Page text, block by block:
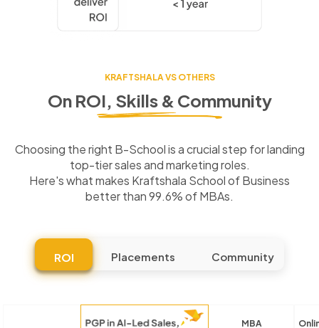
KRAFTSHALA VS OTHERS
On ROI, Skills & Community
Choosing the right B-School is a crucial step for landing
top-tier sales and marketing roles.
Here's what makes Kraftshala School of Business
better than 99.6% of MBAs.
ROI Placements Community
MBA